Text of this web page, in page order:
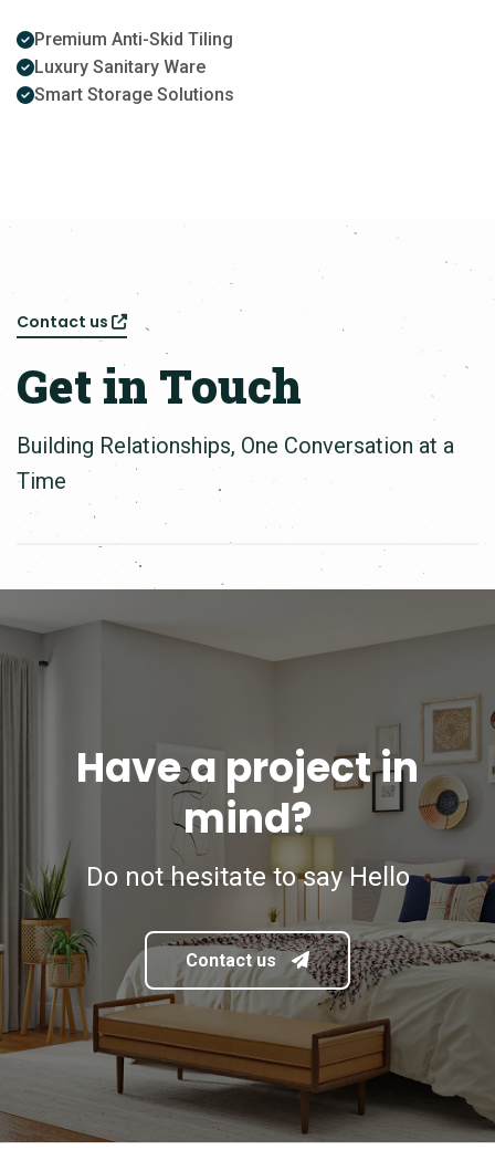
Premium Anti-Skid Tiling
Luxury Sanitary Ware
Smart Storage Solutions
Contact us
Get in Touch
Building Relationships, One Conversation at a
Time
Have a project in
mind?
Do not hesitate to say Hello
Contact us